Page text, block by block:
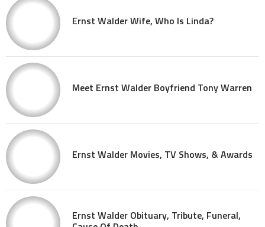
Ernst Walder Wife, Who Is Linda?
Meet Ernst Walder Boyfriend Tony Warren
Ernst Walder Movies, TV Shows, & Awards
Ernst Walder Obituary, Tribute, Funeral,